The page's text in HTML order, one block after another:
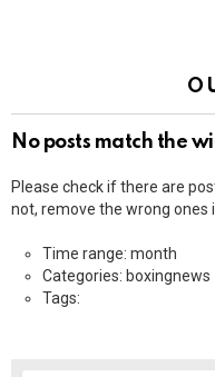
No posts match the
Please check if there are
not, remove the wrong ones
Time range: month
Categories: boxingnews
Tags: